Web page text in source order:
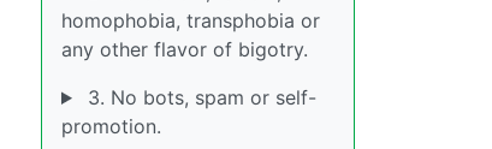
homophobia, transphobia or
any other flavor of bigotry.
3. No bots, spam or self-
promotion.